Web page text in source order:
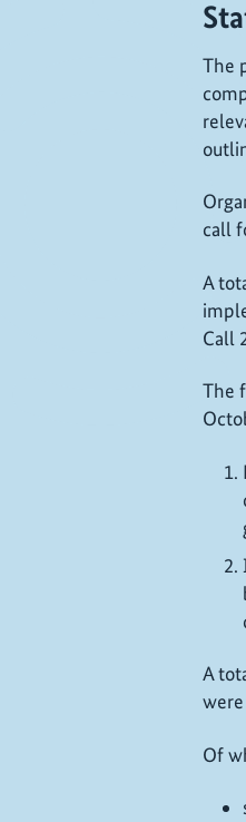
The
call
A
Call
The
A
Of